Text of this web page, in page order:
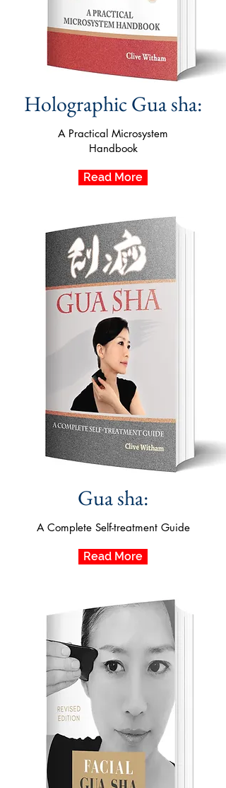
Holographic Gua sha:
A Practical Microsystem
Handbook
Read More
Gua sha:
A Complete Self-treatment Guide
Read More